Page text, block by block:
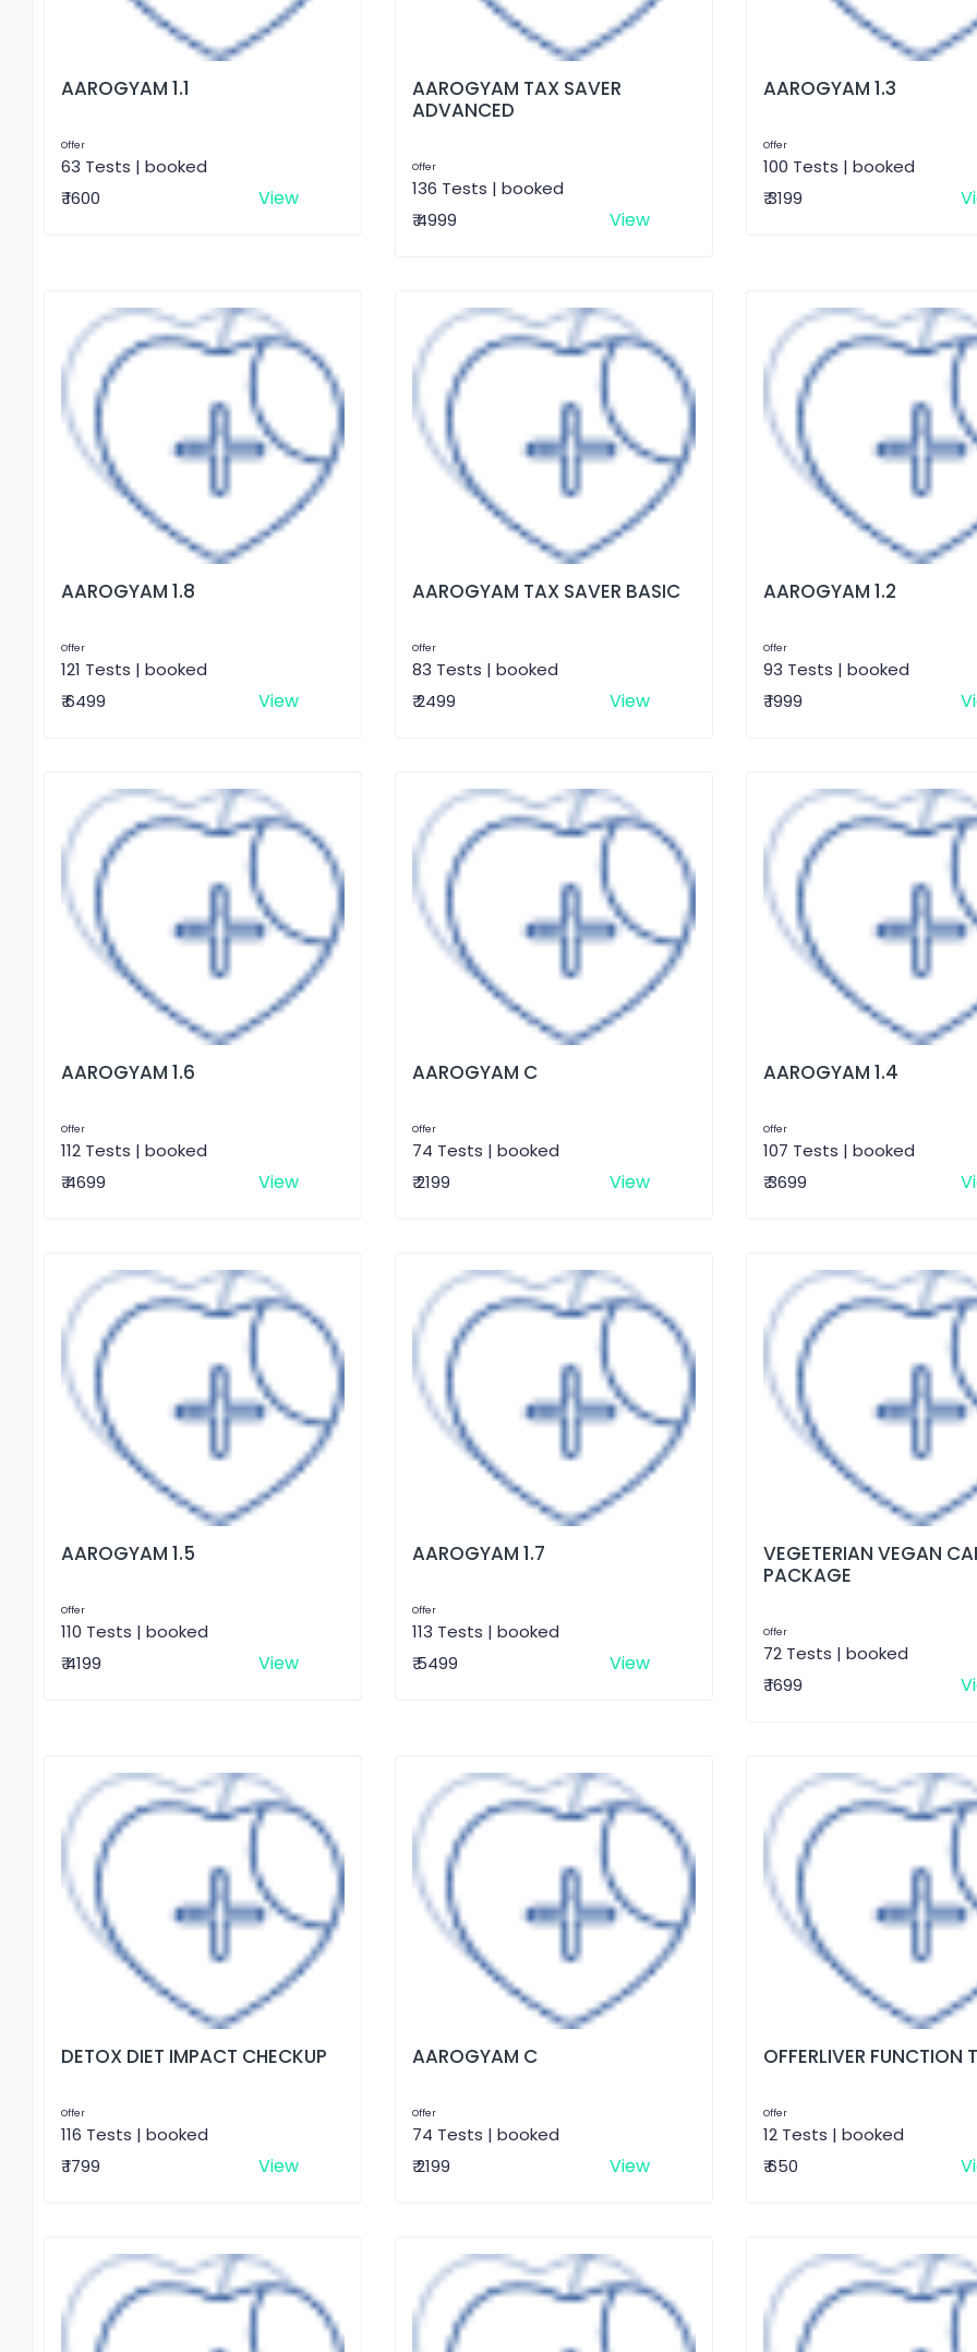
AAROGYAM 1.1
Offer
63 Tests | booked
₹ 1600
View
AAROGYAM TAX SAVER
ADVANCED
Offer
136 Tests | booked
₹ 4999
View
AAROGYAM 1.3
Offer
100 Tests | booked
₹ 3199
AAROGYAM 1.8
Offer
121 Tests | booked
₹ 6499
View
AAROGYAM TAX SAVER BASIC
Offer
83 Tests | booked
₹ 2499
View
AAROGYAM 1.2
Offer
93 Tests | booked
₹ 1999
AAROGYAM 1.6
Offer
112 Tests | booked
₹ 4699
View
AAROGYAM C
Offer
74 Tests | booked
₹ 2199
View
AAROGYAM 1.4
Offer
107 Tests | booked
₹ 3699
AAROGYAM 1.5
Offer
110 Tests | booked
₹ 4199
View
AAROGYAM 1.7
Offer
113 Tests | booked
₹ 5499
View
VEGETERIAN VEGAN
PACKAGE
Offer
72 Tests | booked
₹ 1699
DETOX DIET IMPACT CHECKUP
Offer
116 Tests | booked
₹ 1799
View
AAROGYAM C
Offer
74 Tests | booked
₹ 2199
View
OFFERLIVER FUNCTION
Offer
12 Tests | booked
₹ 650